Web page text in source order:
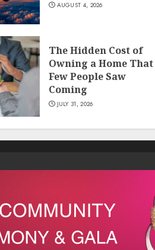
AUGUST 4, 2026
The Hidden Cost of
Owning a Home That
Few People Saw
Coming
JULY 31, 2026